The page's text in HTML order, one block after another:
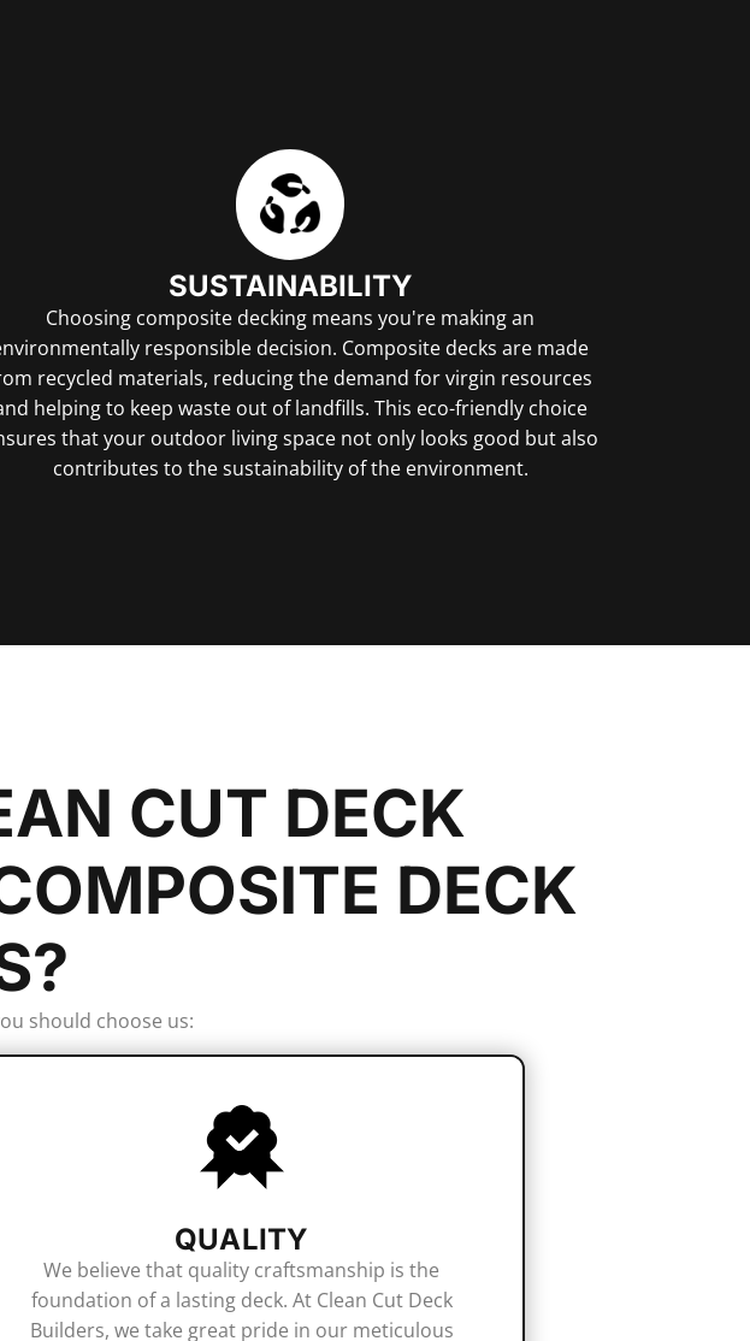
SUSTAINABILITY
Choosing composite decking means you're making an
responsible decision. Composite decks are made
recycled materials, reducing the demand for virgin resources
helping to keep waste out of landfills. This eco-friendly choice
that your outdoor living space not only looks good but also
contributes to the sustainability of the environment.
CUT DECK
DECK
should choose us:
QUALITY
We believe that quality craftsmanship is the
foundation of a lasting deck. At Clean Cut Deck
Builders, we take great pride in our meticulous